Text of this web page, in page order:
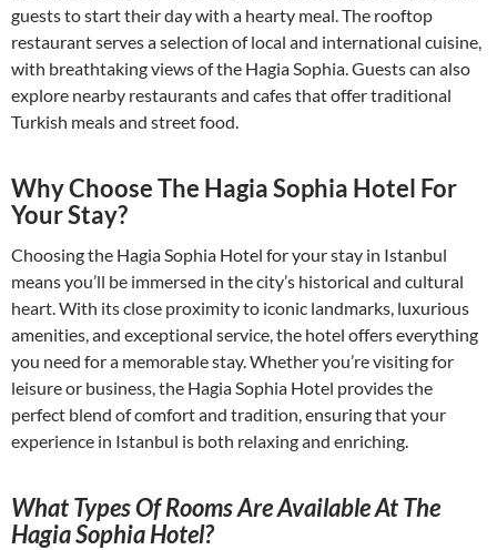
guests to start their day with a hearty meal. The rooftop
restaurant serves a selection of local and international cuisine,
with breathtaking views of the Hagia Sophia. Guests can also
explore nearby restaurants and cafes that offer traditional
Turkish meals and street food.
Why Choose The Hagia Sophia Hotel For
Your Stay?
Choosing the Hagia Sophia Hotel for your stay in Istanbul
means you’ll be immersed in the city’s historical and cultural
heart. With its close proximity to iconic landmarks, luxurious
amenities, and exceptional service, the hotel offers everything
you need for a memorable stay. Whether you’re visiting for
leisure or business, the Hagia Sophia Hotel provides the
perfect blend of comfort and tradition, ensuring that your
experience in Istanbul is both relaxing and enriching.
What Types Of Rooms Are Available At The
Hagia Sophia Hotel?